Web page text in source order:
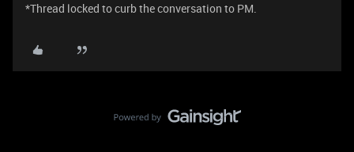
*Thread locked to curb the conversation to PM.